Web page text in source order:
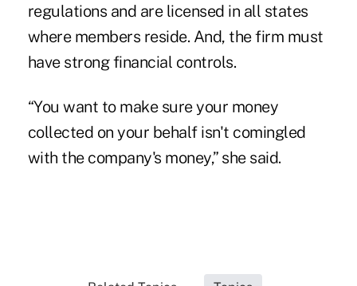
regulations and are licensed in all states
where members reside. And, the firm must
have strong financial controls.
“You want to make sure your money
collected on your behalf isn't comingled
with the company's money,” she said.